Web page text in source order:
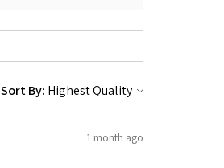
Sort By:
1 month ago